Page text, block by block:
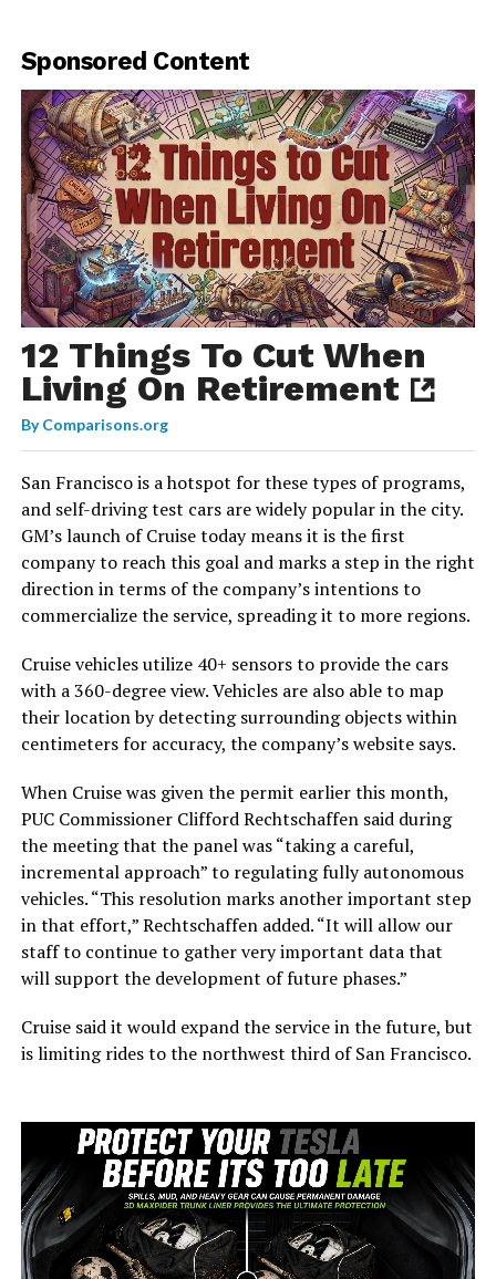
Sponsored Content
12 Things To Cut When
Living On Retirement
ByComparisons.org
San Francisco is a hotspot for these types of programs,
and self-driving test cars are widely popular in the city.
GM’s launch of Cruise today means it is the first
company to reach this goal and marks a step in the right
direction in terms of the company’s intentions to
commercialize the service, spreading it to more regions.
Cruise vehicles utilize 40+ sensors to provide the cars
with a 360-degree view. Vehicles are also able to map
their location by detecting surrounding objects within
centimeters for accuracy, the company’s website says.
When Cruise was given the permit earlier this month,
PUC Commissioner Clifford Rechtschaffen said during
the meeting that the panel was “taking a careful,
incremental approach” to regulating fully autonomous
vehicles. “This resolution marks another important step
in that effort,” Rechtschaffen added. “It will allow our
staff to continue to gather very important data that
will support the development of future phases.”
Cruise said it would expand the service in the future, but
is limiting rides to the northwest third of San Francisco.